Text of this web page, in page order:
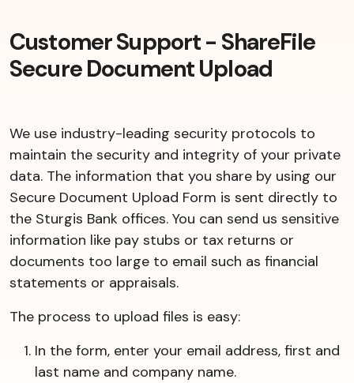
Customer Support - ShareFile
Secure Document Upload
We use industry-leading security protocols to
maintain the security and integrity of your private
data. The information that you share by using our
Secure Document Upload Form is sent directly to
the Sturgis Bank offices. You can send us sensitive
information like pay stubs or tax returns or
documents too large to email such as financial
statements or appraisals.
The process to upload files is easy:
In the form, enter your email address, first and
last name and company name.